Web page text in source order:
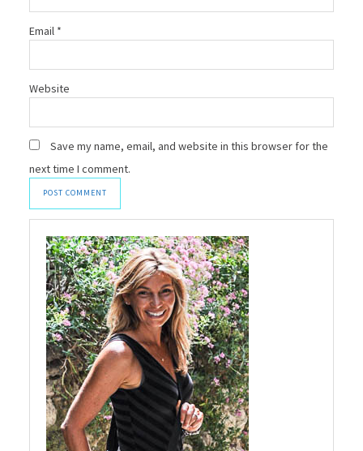
Email *
Website
Save my name, email, and website in this browser for the
next time I comment.